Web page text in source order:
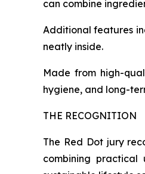
can combine
Additional features
neatly inside.
Made from high-
hygiene, and long-
THE RECOGNITION
The Red Dot jury
combining